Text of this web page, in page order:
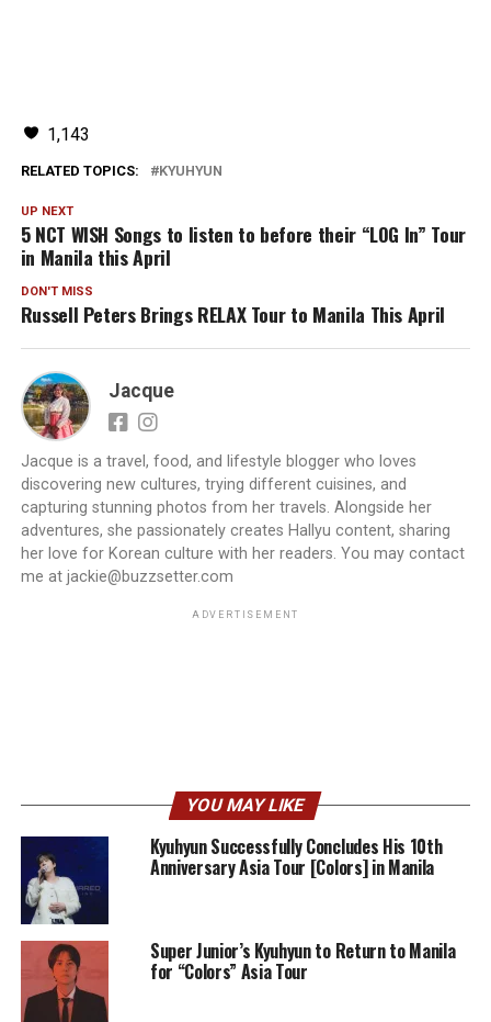
1,143
RELATED TOPICS: KYUHYUN
UP NEXT
5 NCT WISH Songs to listen to before their “LOG In” Tour
in Manila this April
DON'T MISS
Russell Peters Brings RELAX Tour to Manila This April
Jacque
Jacque is a travel, food, and lifestyle blogger who loves
discovering new cultures, trying different cuisines, and
capturing stunning photos from her travels. Alongside her
adventures, she passionately creates Hallyu content, sharing
her love for Korean culture with her readers. You may contact
me at jackie@buzzsetter.com
ADVERTISEMENT
YOU MAY LIKE
Kyuhyun Successfully Concludes His 10th
Anniversary Asia Tour [Colors] in Manila
Super Junior’s Kyuhyun to Return to Manila
for “Colors” Asia Tour